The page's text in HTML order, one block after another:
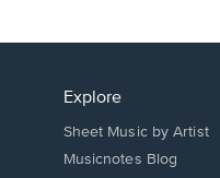
Explore
Sheet Music by Artist
Musicnotes Blog